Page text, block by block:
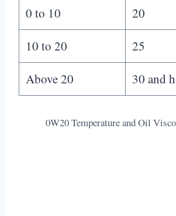
0 to 10
20
10 to 20
25
Above 20
30 and
0W20 Temperature and Oil